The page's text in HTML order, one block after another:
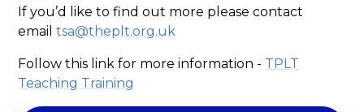
If you’d like to find out more please contact
emailtsa@theplt.org.uk
Follow this link for more information - TPLT
Teaching Training